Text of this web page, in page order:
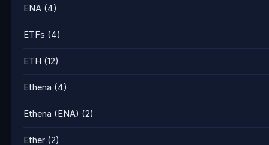
ENA (4)
ETFs (4)
ETH (12)
Ethena (4)
Ethena (ENA) (2)
Ether (2)